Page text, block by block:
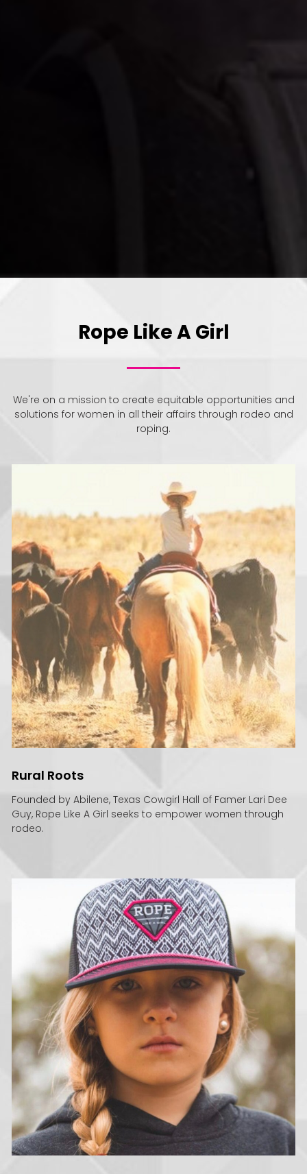
Rope Like A Girl
solutions for women in all their affairs through rodeo and
roping.
Guy, Rope Like A Girl seeks to empower women through
rodeo.